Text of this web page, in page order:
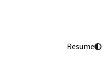
Resume